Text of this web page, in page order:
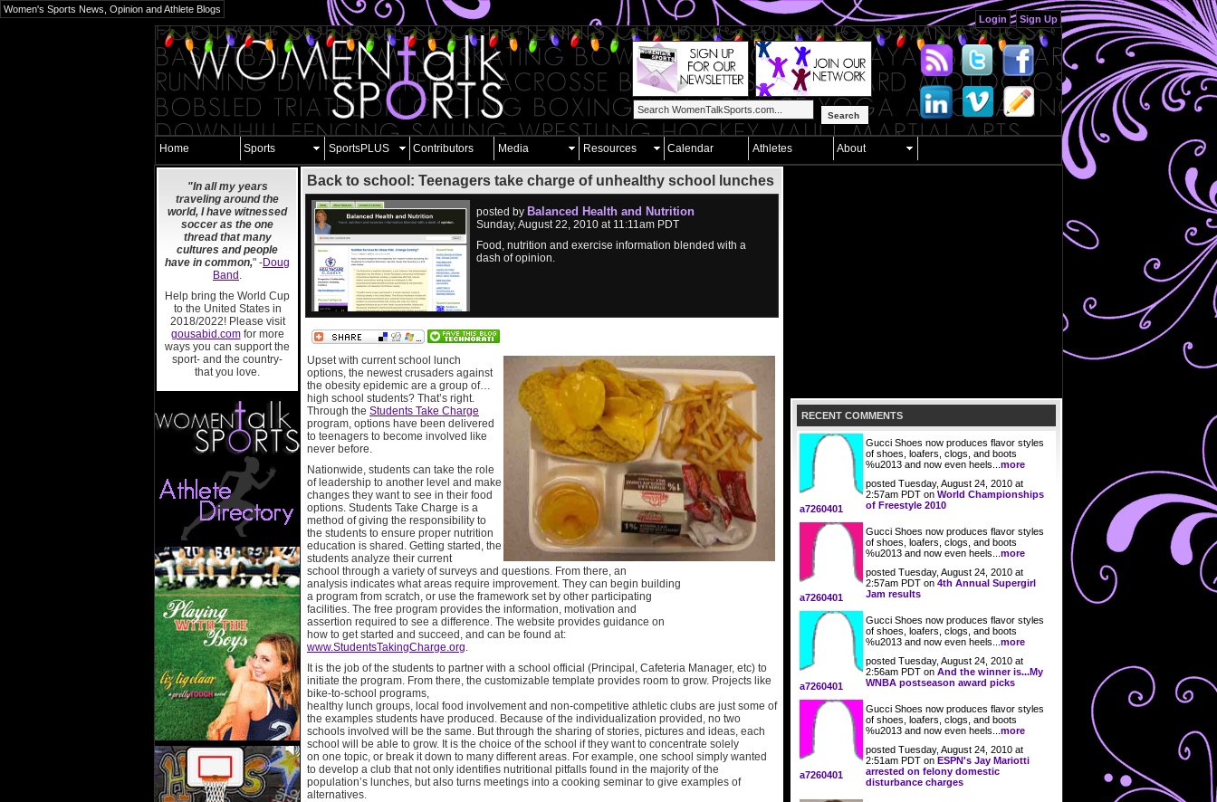
Women's Sports News, Opinion and Athlete Blogs
Login
Sign Up
Search
Home Sports SportsPLUS Contributors Media Resources Calendar Athletes About
"In all my years
traveling around the
world, I have witnessed
soccer as the one
thread that many
cultures and people
have in common," -Doug
Band .
Help bring the World Cup
to the United States in
2018/2022! Please visit
gousabid.comfor more
ways you can support the
sport- and the country-
that you love.
Back to school: Teenagers take charge of unhealthy school lunches
posted by Balanced Health and Nutrition
Sunday, August 22, 2010 at 11:11am PDT
Food, nutrition and exercise information blended with a
dash of opinion.
Upset with current school lunch
options, the newest crusaders against
the obesity epidemic are a group of…
high school students? That’s right.
Through the Students Take Charge
program, options have been delivered
to teenagers to become involved like
never before.
Nationwide, students can take the role
of leadership to another level and make
changes they want to see in their food
options. Students Take Charge is a
method of giving the responsibility to
the students to ensure proper nutrition
education is shared. Getting started, the
students analyze their current
school through a variety of surveys and questions. From there, an
analysis indicates what areas require improvement. They can begin building
a program from scratch, or use the framework set by other participating
facilities. The free program provides the information, motivation and
assertion required to see a difference. The website provides guidance on
how to get started and succeed, and can be found at:
www.StudentsTakingCharge.org.
It is the job of the students to partner with a school official (Principal, Cafeteria Manager, etc) to
initiate the program. From there, the customizable template provides room to grow. Projects like
bike-to-school programs,
healthy lunch groups, local food involvement and non-competitive athletic clubs are just some of
the examples students have produced. Because of the individualization provided, no two
schools involved will be the same. But through the sharing of stories, pictures and ideas, each
school will be able to grow. It is the choice of the school if they want to concentrate solely
on one topic, or break it down to many different areas. For example, one school simply wanted
to develop a club that not only identifies nutritional pitfalls found in the majority of the
population’s lunches, but also turns meetings into a cooking seminar to give examples of
alternatives.
RECENT COMMENTS
a7260401
Gucci Shoes now produces flavor styles
of shoes, loafers, clogs, and boots
%u2013 and now even heels... more
posted Tuesday, August 24, 2010 at
2:57am PDT on World Championships
of Freestyle 2010
a7260401
Gucci Shoes now produces flavor styles
of shoes, loafers, clogs, and boots
%u2013 and now even heels... more
posted Tuesday, August 24, 2010 at
2:57am PDT on 4th Annual Supergirl
Jam results
a7260401
Gucci Shoes now produces flavor styles
of shoes, loafers, clogs, and boots
%u2013 and now even heels... more
posted Tuesday, August 24, 2010 at
2:56am PDT on And the winner is...My
WNBA postseason award picks
a7260401
Gucci Shoes now produces flavor styles
of shoes, loafers, clogs, and boots
%u2013 and now even heels... more
posted Tuesday, August 24, 2010 at
2:51am PDT on ESPN's Jay Mariotti
arrested on felony domestic
disturbance charges